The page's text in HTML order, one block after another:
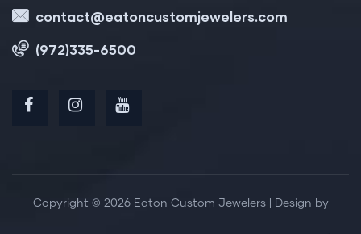
contact@eatoncustomjewelers.com
(972)335-6500
Copyright © 2026 Eaton Custom Jewelers | Design by